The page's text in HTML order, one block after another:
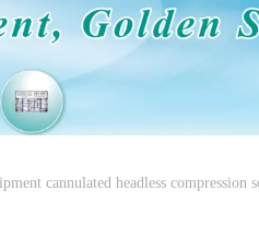
cannulated headless